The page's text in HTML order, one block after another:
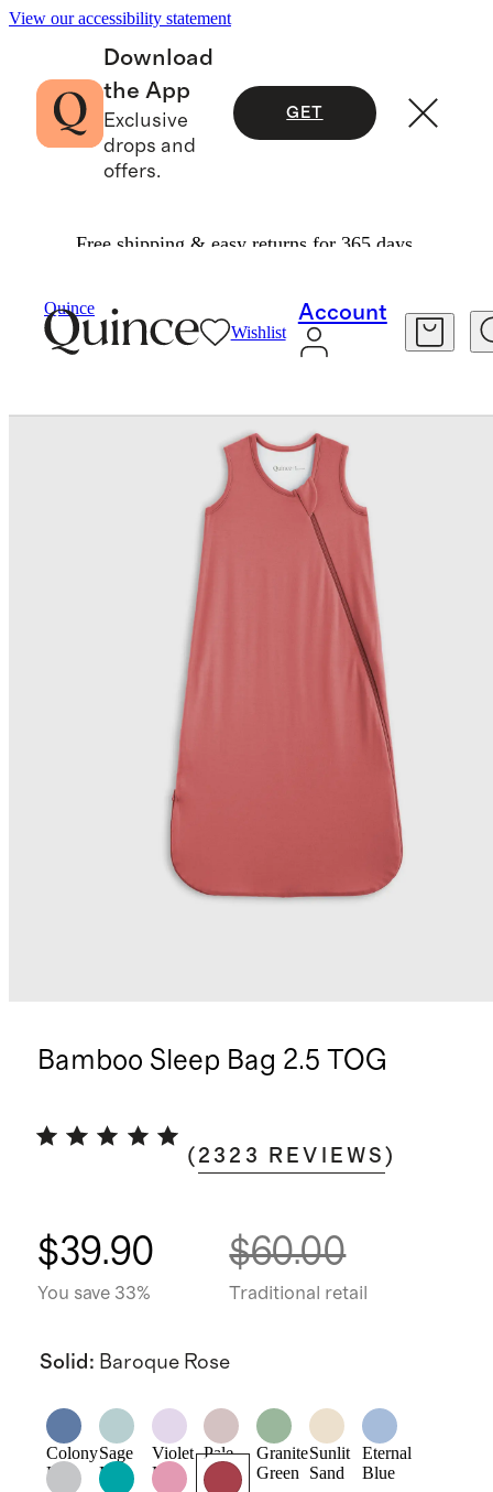
View our accessibility statement
Download
the App
Exclusive
drops and
offers.
GET
Free shipping & easy returns for 365 days.
Quince
Wishlist
Account
Bamboo Sleep Bag 2.5 TOG
( 2323 REVIEWS )
$39.90
You save 33%
$60.00
Traditional retail
Solid: Baroque Rose
Colony
Blue
Sage
Mist
Violet
Mist
Pale
Pink
Granite
Green
Sunlit
Sand
Eternal
Blue